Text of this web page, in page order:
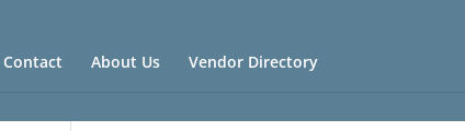
Contact About Us Vendor Directory